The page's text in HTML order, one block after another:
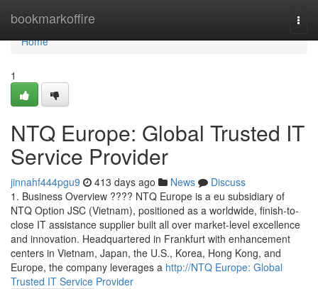
bookmarkoffire
Home
Home
1
NTQ Europe: Global Trusted IT
Service Provider
jinnahf444pgu9 413 days ago News
Discuss
1. Business Overview ???? NTQ Europe is a eu subsidiary of
NTQ Option JSC (Vietnam), positioned as a worldwide, finish-to-
close IT assistance supplier built all over market-level excellence
and innovation. Headquartered in Frankfurt with enhancement
centers in Vietnam, Japan, the U.S., Korea, Hong Kong, and
Europe, the company leverages a http://NTQ Europe: Global
Trusted IT Service Provider